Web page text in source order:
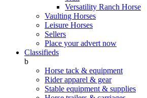
Versatility Ranch Horse
Vaulting Horses
Leisure Horses
Sellers
Place your advert now
Classifieds
b
Horse tack & equipment
Rider apparel & gear
Stable equipment & supplies